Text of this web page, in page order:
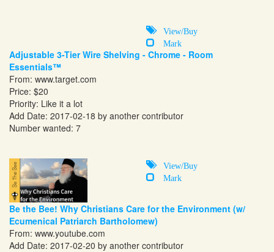
View/Buy
Mark
Adjustable 3-Tier Wire Shelving - Chrome - Room
Essentials™
From: www.target.com
Price: $20
Priority: Like it a lot
Add Date: 2017-02-18 by another contributor
Number wanted: 7
View/Buy
Mark
Be the Bee! Why Christians Care for the Environment (w/
Ecumenical Patriarch Bartholomew)
From: www.youtube.com
Add Date: 2017-02-20 by another contributor